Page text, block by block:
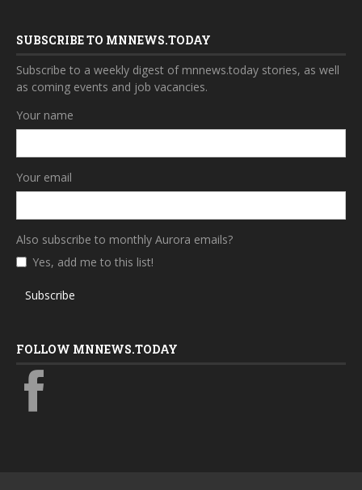
SUBSCRIBE TO MNNEWS.TODAY
Subscribe to a weekly digest of mnnews.today stories, as well
as coming events and job vacancies.
Your name
Your email
Also subscribe to monthly Aurora emails?
Yes, add me to this list!
Subscribe
FOLLOW MNNEWS.TODAY